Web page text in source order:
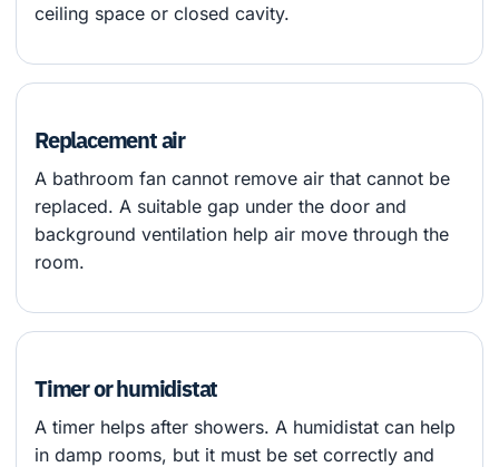
ceiling space or closed cavity.
Replacement air
A bathroom fan cannot remove air that cannot be
replaced. A suitable gap under the door and
background ventilation help air move through the
room.
Timer or humidistat
A timer helps after showers. A humidistat can help
in damp rooms, but it must be set correctly and